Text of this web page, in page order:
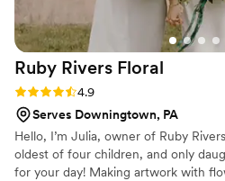
Ruby Rivers Floral
Rating: 4.9 (37 reviews)
4.9
Serves Downingtown, PA
Hello, I’m Julia, owner of Ruby
oldest of four children, and only
for your day! Making artwork with